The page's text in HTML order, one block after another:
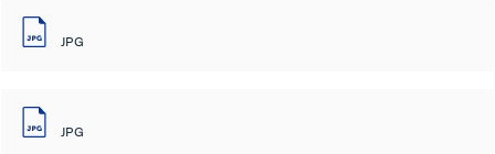
JPG
JPG